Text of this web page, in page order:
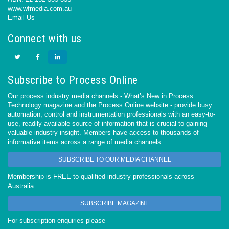
www.wfmedia.com.au
Email Us
Connect with us
Subscribe to Process Online
Our process industry media channels - What’s New in Process
Technology magazine and the Process Online website - provide busy
automation, control and instrumentation professionals with an easy-to-
use, readily available source of information that is crucial to gaining
valuable industry insight. Members have access to thousands of
informative items across a range of media channels.
SUBSCRIBE TO OUR MEDIA CHANNEL
Membership is FREE to qualified industry professionals across
Australia.
SUBSCRIBE MAGAZINE
For subscription enquiries please